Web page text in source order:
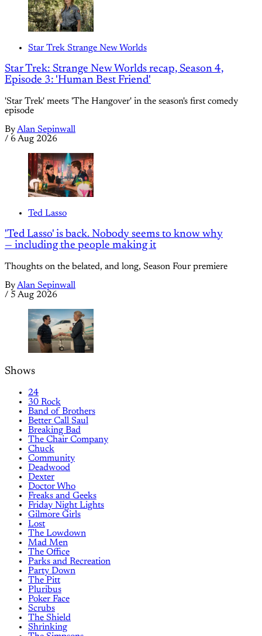
Star Trek Strange New Worlds
Star Trek: Strange New Worlds recap, Season 4,
Episode 3: 'Human Best Friend'
'Star Trek' meets 'The Hangover' in the season's first comedy
episode
ByAlan Sepinwall
/ 6 Aug 2026
Ted Lasso
'Ted Lasso' is back. Nobody seems to know why
— including the people making it
Thoughts on the belated, and long, Season Four premiere
ByAlan Sepinwall
/ 5 Aug 2026
Shows
24
30 Rock
Band of Brothers
Better Call Saul
Breaking Bad
The Chair Company
Chuck
Community
Deadwood
Dexter
Doctor Who
Freaks and Geeks
Friday Night Lights
Gilmore Girls
Lost
The Lowdown
Mad Men
The Office
Parks and Recreation
Party Down
The Pitt
Pluribus
Poker Face
Scrubs
The Shield
Shrinking